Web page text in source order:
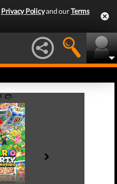
Privacy Policyand ourTerms